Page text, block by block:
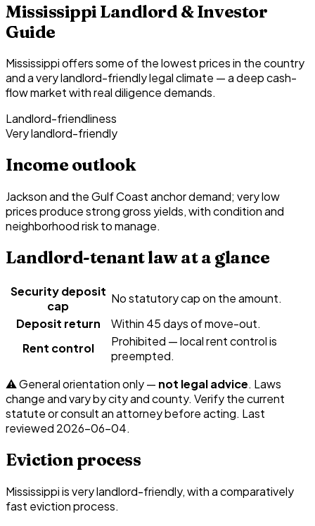
Mississippi Landlord & Investor
Guide
Mississippi offers some of the lowest prices in the country
and a very landlord-friendly legal climate — a deep cash-
flow market with real diligence demands.
Landlord-friendliness
Very landlord-friendly
Income outlook
Jackson and the Gulf Coast anchor demand; very low
prices produce strong gross yields, with condition and
neighborhood risk to manage.
Landlord-tenant law at a glance
Security deposit
cap
No statutory cap on the amount.
Deposit return
Within 45 days of move-out.
Rent control
Prohibited — local rent control is
preempted.
⚠️ General orientation only — not legal advice. Laws
change and vary by city and county. Verify the current
statute or consult an attorney before acting. Last
reviewed 2026-06-04.
Eviction process
Mississippi is very landlord-friendly, with a comparatively
fast eviction process.